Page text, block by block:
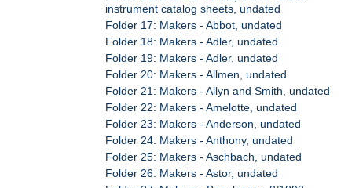
instrument catalog sheets, undated
Folder 17: Makers - Abbot, undated
Folder 18: Makers - Adler, undated
Folder 19: Makers - Adler, undated
Folder 20: Makers - Allmen, undated
Folder 21: Makers - Allyn and Smith, undated
Folder 22: Makers - Amelotte, undated
Folder 23: Makers - Anderson, undated
Folder 24: Makers - Anthony, undated
Folder 25: Makers - Aschbach, undated
Folder 26: Makers - Astor, undated